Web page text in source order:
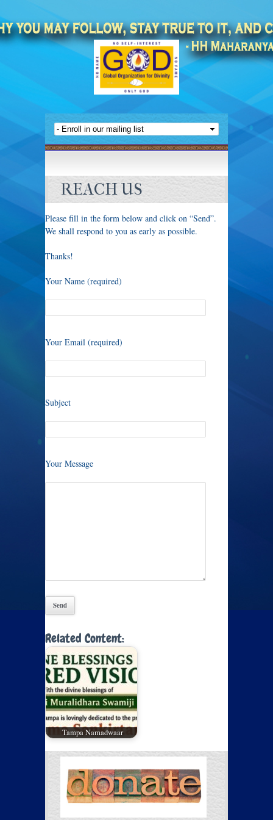
REACH US
Please fill in the form below and click on “Send”.
We shall respond to you as early as possible.
Thanks!
Your Name (required)
Your Email (required)
Subject
Your Message
Related Content:
Tampa Namadwaar